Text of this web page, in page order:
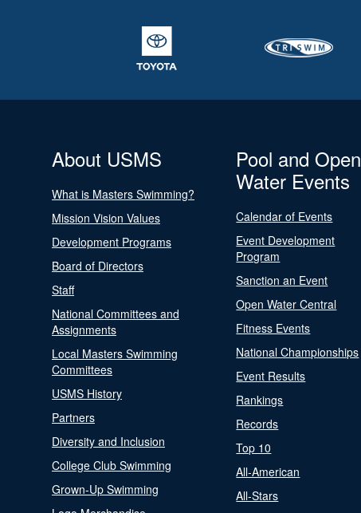
About USMS
What is Masters Swimming?
Mission Vision Values
Development Programs
Board of Directors
Staff
National Committees and
Assignments
Local Masters Swimming
Committees
USMS History
Partners
Diversity and Inclusion
College Club Swimming
Grown-Up Swimming
Pool and Open
Water Events
Calendar of Events
Event Development
Program
Sanction an Event
Open Water Central
Fitness Events
National Championships
Event Results
Rankings
Records
Top 10
All-American
All-Stars